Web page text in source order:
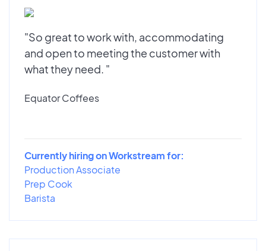
"So great to work with, accommodating
and open to meeting the customer with
what they need. "
Equator Coffees
Currently hiring on Workstream for:
Production Associate
Prep Cook
Barista